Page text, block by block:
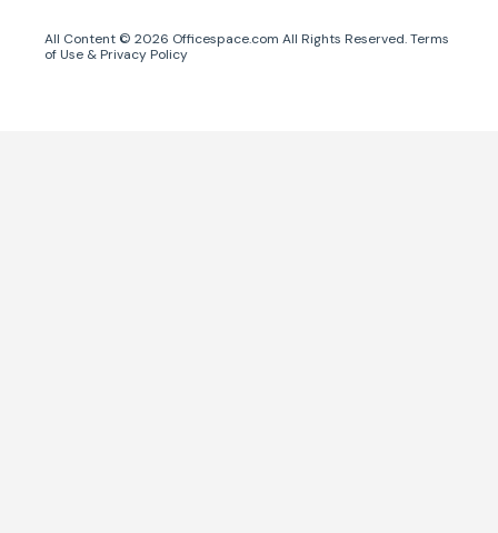
All Content © 2026 Officespace.com All Rights Reserved.Terms
of Use & Privacy Policy